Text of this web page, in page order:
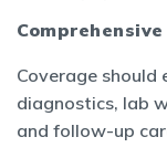
Coverage
diagnostics, lab
and follow-up